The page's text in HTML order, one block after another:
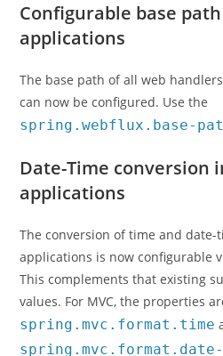
Configurable base
applications
The base path of all web
can now be configured. Use the
spring.webflux.base-
Date-Time conversion
applications
The conversion of time and date-
applications is now configurable
This complements that existing
values. For MVC, the properties
spring.mvc.format.time